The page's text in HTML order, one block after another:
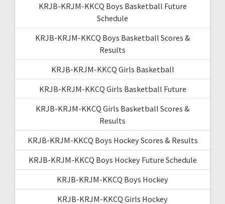
KRJB-KRJM-KKCQ Boys Basketball Future
Schedule
KRJB-KRJM-KKCQ Boys Basketball Scores &
Results
KRJB-KRJM-KKCQ Girls Basketball
KRJB-KRJM-KKCQ Girls Basketball Future
KRJB-KRJM-KKCQ Girls Basketball Scores &
Results
KRJB-KRJM-KKCQ Boys Hockey Scores & Results
KRJB-KRJM-KKCQ Boys Hockey Future Schedule
KRJB-KRJM-KKCQ Boys Hockey
KRJB-KRJM-KKCQ Girls Hockey